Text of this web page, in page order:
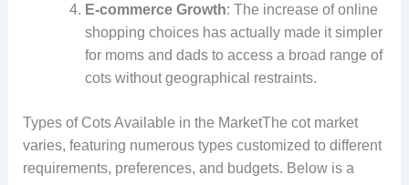
E-commerce Growth: The increase of online
shopping choices has actually made it simpler
for moms and dads to access a broad range of
cots without geographical restraints.
Types of Cots Available in the MarketThe cot market
varies, featuring numerous types customized to different
requirements, preferences, and budgets. Below is a